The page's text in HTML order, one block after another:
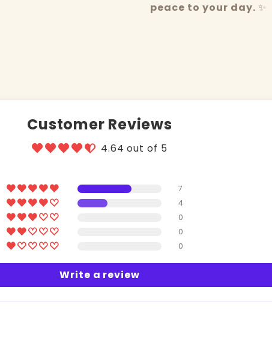
peace to your day. ✨
Customer Reviews
4.64 out of 5
7
4
0
0
0
Write a review